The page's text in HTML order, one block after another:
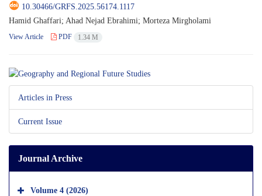
10.30466/GRFS.2025.56174.1117
Hamid Ghaffari; Ahad Nejad Ebrahimi; Morteza Mirgholami
View Article PDF 1.34 M
Articles in Press
Current Issue
Journal Archive
Volume 4 (2026)